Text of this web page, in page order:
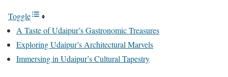
Toggle
A Taste of Udaipur’s Gastronomic Treasures
Exploring Udaipur’s Architectural Marvels
Immersing in Udaipur’s Cultural Tapestry